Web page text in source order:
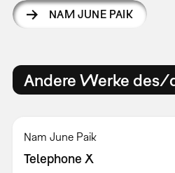
NAM JUNE PAIK
Andere Werke des/
Nam June Paik
Telephone X